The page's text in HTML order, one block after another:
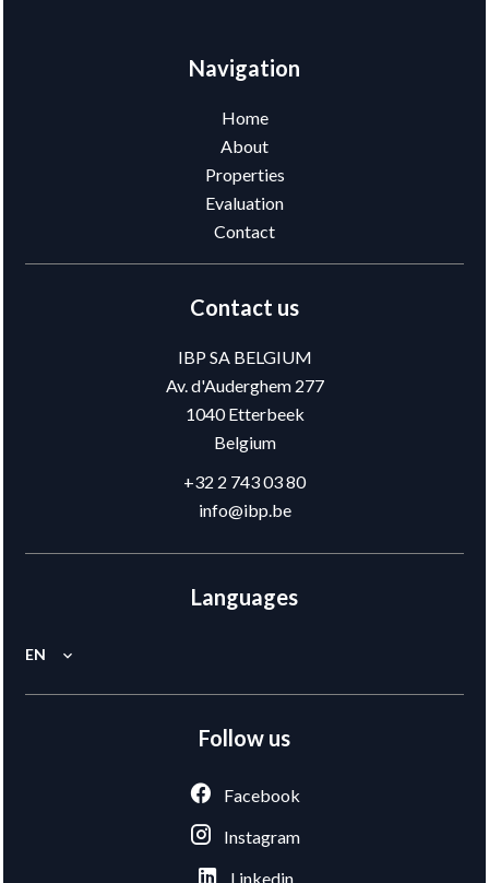
Navigation
Home
About
Properties
Evaluation
Contact
Contact us
IBP SA BELGIUM
Av. d'Auderghem 277
1040Etterbeek
Belgium
+32 2 743 03 80
info@ibp.be
Languages
EN
Follow us
Facebook
Instagram
Linkedin